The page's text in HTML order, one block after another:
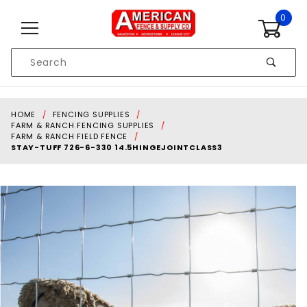
0
Search
HOME
FENCING SUPPLIES
FARM & RANCH FENCING SUPPLIES
FARM & RANCH FIELD FENCE
STAY-TUFF 726-6-330 14.5HINGEJOINTCLASS3